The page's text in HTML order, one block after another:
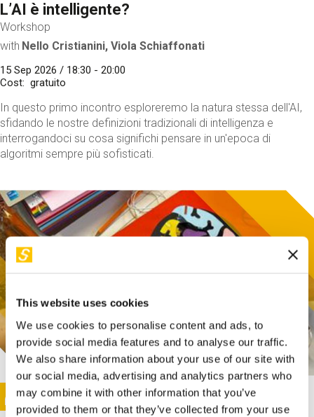
This website uses cookies
We use cookies to personalise content and ads, to
provide social media features and to analyse our traffic.
We also share information about your use of our site with
our social media, advertising and analytics partners who
may combine it with other information that you’ve
provided to them or that they’ve collected from your use
L’AI è intelligente?
Workshop
with Nello Cristianini, Viola Schiaffonati
15 Sep 2026 / 18:30 - 20:00
Cost
gratuito
In questo primo incontro esploreremo la natura stessa dell'AI,
sfidando le nostre definizioni tradizionali di intelligenza e
interrogandoci su cosa significhi pensare in un'epoca di
algoritmi sempre più sofisticati.
This activity is only available in italian
Image
SUNDAY@STEP